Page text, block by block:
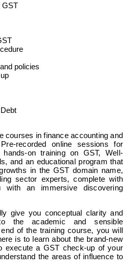
GST
policies
courses in finance accounting and
recorded online sessions for
on training on GST, Well-
and an educational program that
in the GST domain name,
sector experts, complete with
an immersive discovering
give you conceptual clarity and
the academic and sensible
of the training course, you will
is to learn about the brand-new
execute a GST check-up of your
the areas of influence to